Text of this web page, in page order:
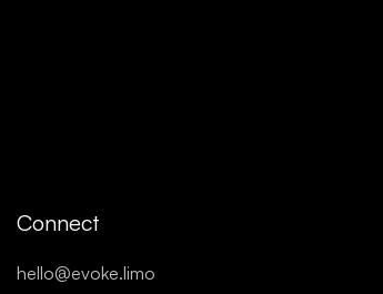
Connect
hello@evoke.limo